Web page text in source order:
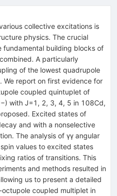
collective excitations is
physics. The crucial
building blocks of
A particularly
of the lowest quadrupole
We report on first evidence for
coupled quintuplet of
with J=1, 2, 3, 4, 5 in 108Cd,
Excited states of
and with a nonselective
The analysis of γγ angular
values to excited states
ratios of transitions. This
and methods resulted in
us to present a detailed
coupled multiplet in